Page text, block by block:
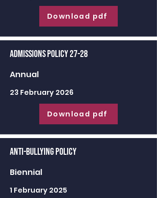
Download pdf
Admissions Policy 27-28
Annual
23 February 2026
Download pdf
Anti-Bullying Policy
Biennial
1 February 2025